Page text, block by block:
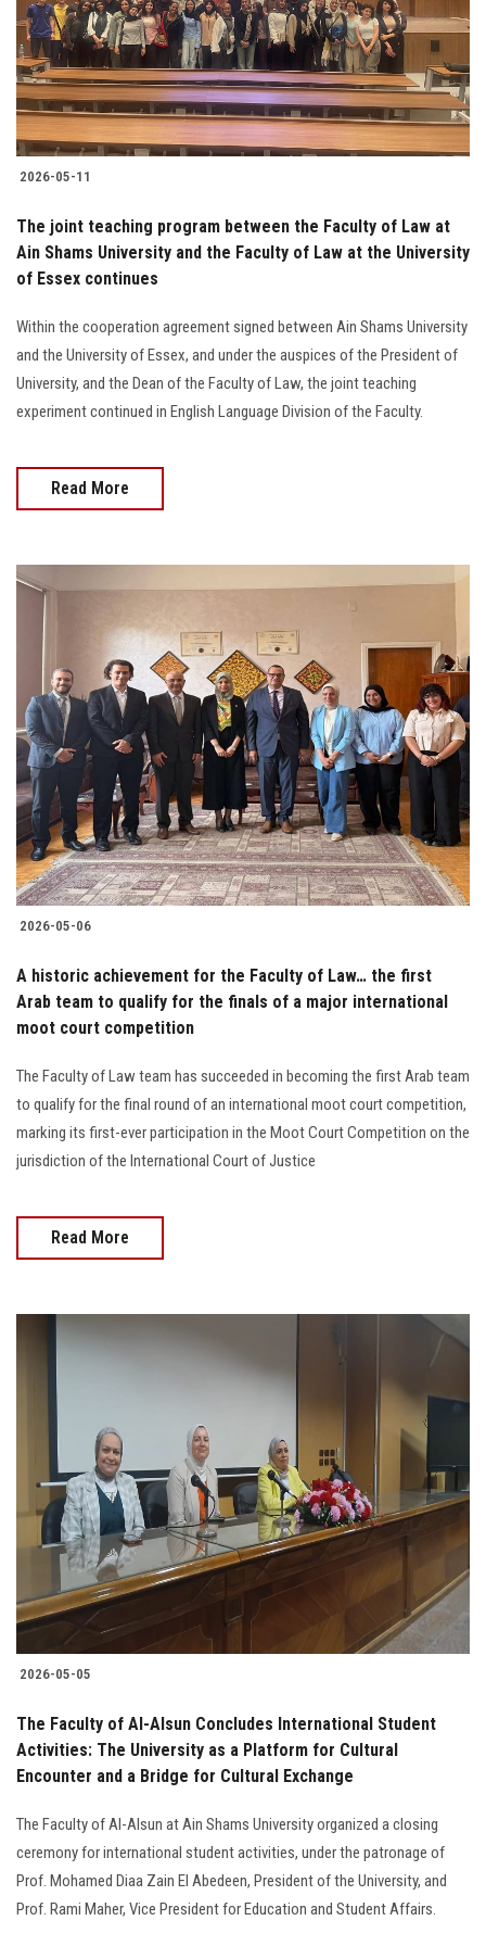
Students
Faculty Staff
Postgraduate
Alumni
Employees
Apply Now
2026-05-11
The joint teaching program between the Faculty of Law at
Ain Shams University and the Faculty of Law at the University
of Essex continues
Within the cooperation agreement signed between Ain Shams University
and the University of Essex, and under the auspices of the President of
University, and the Dean of the Faculty of Law, the joint teaching
experiment continued in English Language Division of the Faculty.
Read More
2026-05-06
A historic achievement for the Faculty of Law… the first
Arab team to qualify for the finals of a major international
moot court competition
The Faculty of Law team has succeeded in becoming the first Arab team
to qualify for the final round of an international moot court competition,
marking its first-ever participation in the Moot Court Competition on the
jurisdiction of the International Court of Justice
Read More
2026-05-05
The Faculty of Al-Alsun Concludes International Student
Activities: The University as a Platform for Cultural
Encounter and a Bridge for Cultural Exchange
The Faculty of Al-Alsun at Ain Shams University organized a closing
ceremony for international student activities, under the patronage of
Prof. Mohamed Diaa Zain El Abedeen, President of the University, and
Prof. Rami Maher, Vice President for Education and Student Affairs.